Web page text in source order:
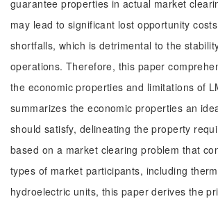
guarantee properties in actual market
may lead to significant lost opportunity
shortfalls, which is detrimental to the
operations. Therefore, this paper
the economic properties and limitations of
summarizes the economic properties an
should satisfy, delineating the property
based on a market clearing problem that
types of market participants, including
hydroelectric units, this paper derives the